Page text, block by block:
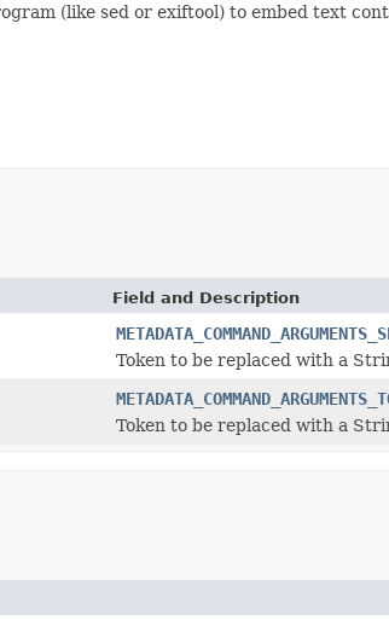
(like sed or exiftool) to embed text
Field and Description
Token to be replaced with a
Token to be replaced with a